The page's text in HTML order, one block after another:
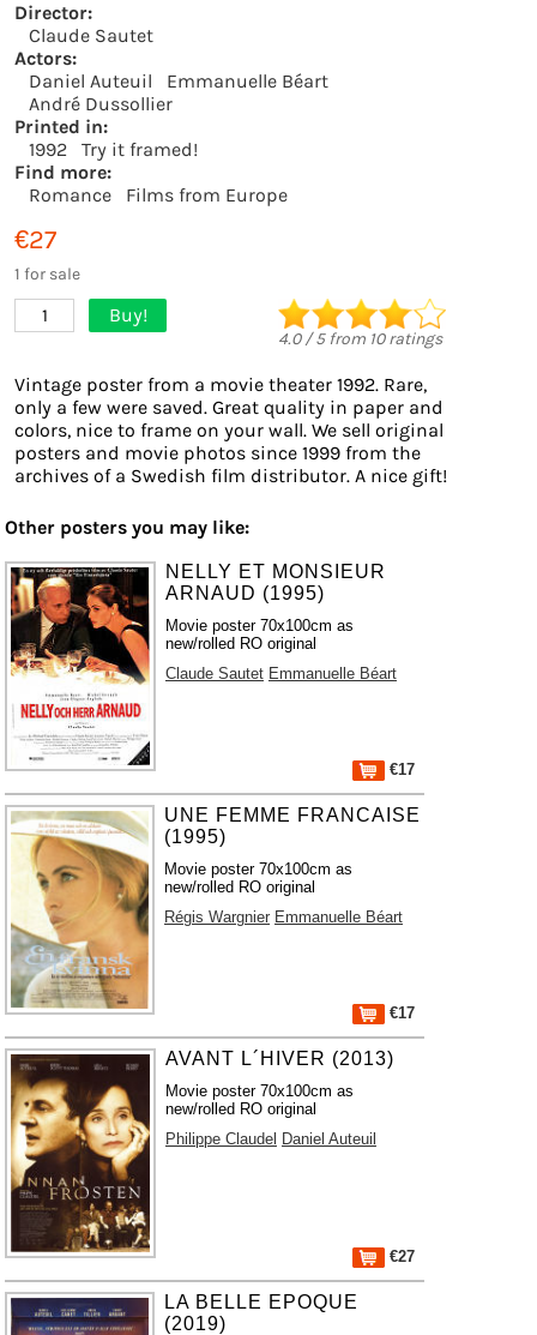
Director:
Claude Sautet
Actors:
Daniel Auteuil
Emmanuelle Béart
André Dussollier
Printed in:
1992
Try it framed!
Find more:
Romance
Films from Europe
€27
1 for sale
1 Buy!
4.0/5from 10ratings
Vintage poster from a movie theater 1992. Rare,
only a few were saved. Great quality in paper and
colors, nice to frame on your wall. We sell original
posters and movie photos since 1999 from the
archives of a Swedish film distributor. A nice gift!
Other posters you may like:
NELLY ET MONSIEUR
ARNAUD (1995)
Movie poster 70x100cm as
new/rolled RO original
Claude Sautet Emmanuelle Béart
€17
UNE FEMME FRANCAISE
(1995)
Movie poster 70x100cm as
new/rolled RO original
Régis Wargnier Emmanuelle Béart
€17
AVANT L´HIVER (2013)
Movie poster 70x100cm as
new/rolled RO original
Philippe Claudel Daniel Auteuil
€27
LA BELLE EPOQUE
(2019)